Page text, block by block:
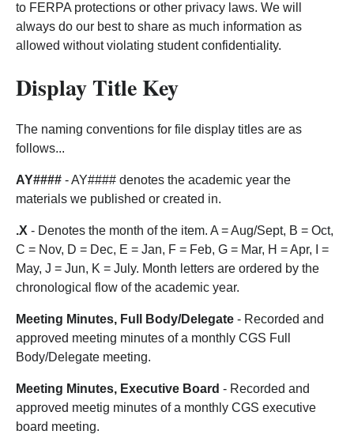
to FERPA protections or other privacy laws. We will
always do our best to share as much information as
allowed without violating student confidentiality.
Display Title Key
The naming conventions for file display titles are as
follows...
AY#### - AY#### denotes the academic year the
materials we published or created in.
.X - Denotes the month of the item. A = Aug/Sept, B = Oct,
C = Nov, D = Dec, E = Jan, F = Feb, G = Mar, H = Apr, I =
May, J = Jun, K = July. Month letters are ordered by the
chronological flow of the academic year.
Meeting Minutes, Full Body/Delegate - Recorded and
approved meeting minutes of a monthly CGS Full
Body/Delegate meeting.
Meeting Minutes, Executive Board - Recorded and
approved meetig minutes of a monthly CGS executive
board meeting.